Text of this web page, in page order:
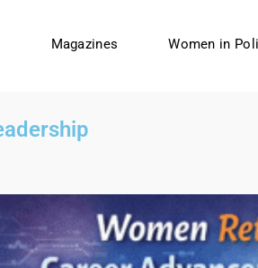
Magazines Women in